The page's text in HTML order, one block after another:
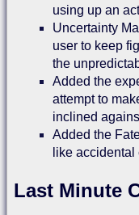
using up an
Uncertainty
user to keep
the
Added the
attempt to
inclined
Added the
like accidental
Last Minute